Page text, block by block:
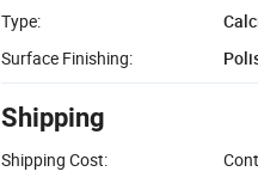
Type:
Surface Finishing:
Shipping
Shipping Cost: